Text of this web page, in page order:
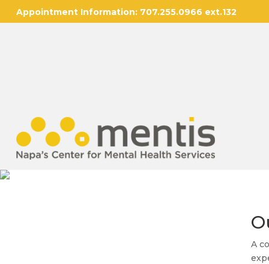
Appointment Information:707.255.0966 ext.132
A